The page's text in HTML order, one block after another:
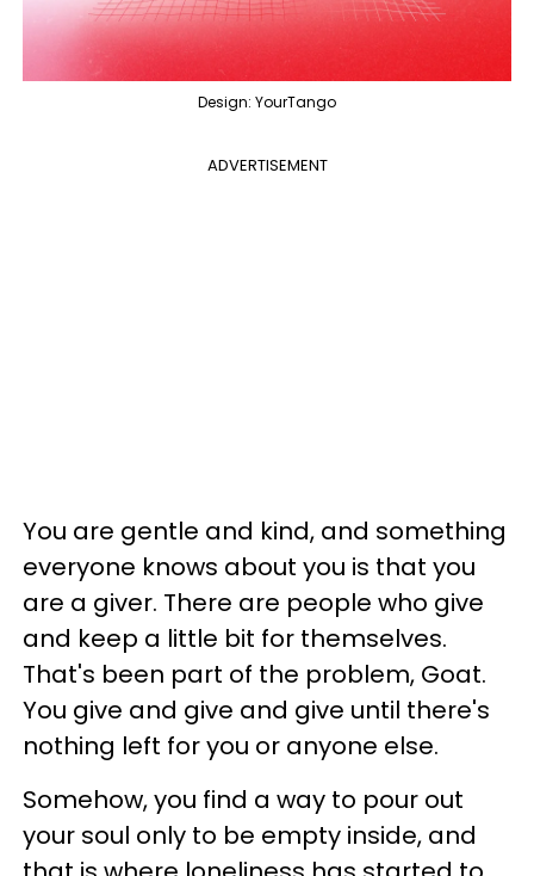
Design: YourTango
ADVERTISEMENT
You are gentle and kind, and something
everyone knows about you is that you
are a giver. There are people who give
and keep a little bit for themselves.
That's been part of the problem, Goat.
You give and give and give until there's
nothing left for you or anyone else.
Somehow, you find a way to pour out
your soul only to be empty inside, and